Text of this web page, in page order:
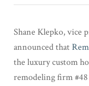
Shane Klepko, vice
announced that
the luxury custom
remodeling firm